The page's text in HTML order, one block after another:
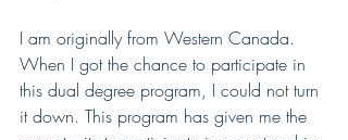
I am originally from Western Canada.
When I got the chance to participate in
this dual degree program, I could not turn
it down. This program has given me the